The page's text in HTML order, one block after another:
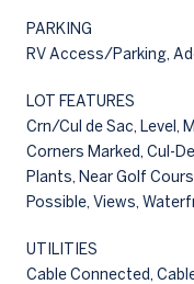
PARKING
RV Access/Parking,
LOT FEATURES
Crn/Cul de Sac, Level,
Corners Marked, Cul-
Plants, Near Golf
Possible, Views,
UTILITIES
Cable Connected,